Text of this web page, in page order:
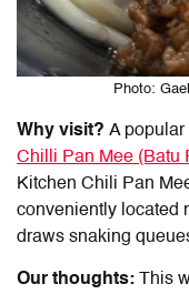
Photo:
Why visit? A popular
Chilli Pan Mee (Batu
Kitchen Chili Pan
conveniently located
draws snaking
Our thoughts:
This